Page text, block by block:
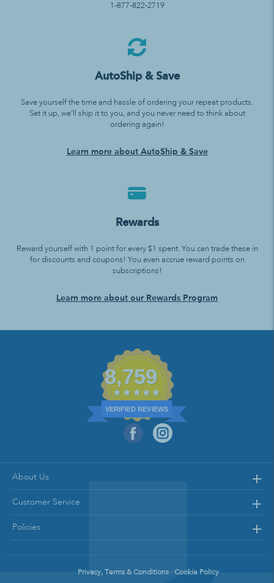
1-877-822-2719
AutoShip & Save
Save yourself the time and hassle of ordering your repeat products.
Set it up, we’ll ship it to you, and you never need to think about
ordering again!
Learn more about AutoShip & Save
Rewards
Reward yourself with 1 point for every $1 spent. You can trade these in
for discounts and coupons! You even accrue reward points on
subscriptions!
Learn more about our Rewards Program
8,759
VERIFIED REVIEWS
About Us
Customer Service
Policies
Privacy, Terms & Conditions · Cookie Policy